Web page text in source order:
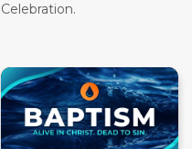
Celebration.